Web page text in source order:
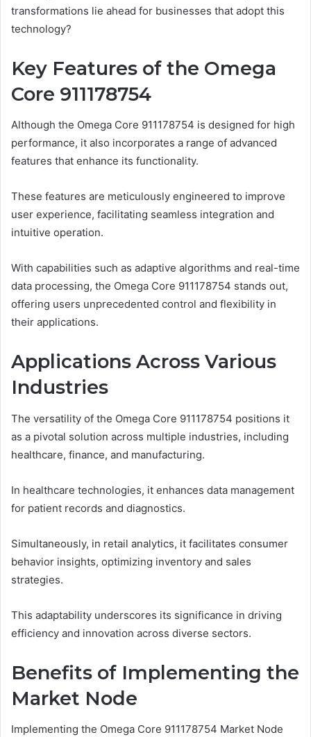
transformations lie ahead for businesses that adopt this
technology?
Key Features of the Omega
Core 911178754
Although the Omega Core 911178754 is designed for high
performance, it also incorporates a range of advanced
features that enhance its functionality.
These features are meticulously engineered to improve
user experience, facilitating seamless integration and
intuitive operation.
With capabilities such as adaptive algorithms and real-time
data processing, the Omega Core 911178754 stands out,
offering users unprecedented control and flexibility in
their applications.
Applications Across Various
Industries
The versatility of the Omega Core 911178754 positions it
as a pivotal solution across multiple industries, including
healthcare, finance, and manufacturing.
In healthcare technologies, it enhances data management
for patient records and diagnostics.
Simultaneously, in retail analytics, it facilitates consumer
behavior insights, optimizing inventory and sales
strategies.
This adaptability underscores its significance in driving
efficiency and innovation across diverse sectors.
Benefits of Implementing the
Market Node
Implementing the Omega Core 911178754 Market Node